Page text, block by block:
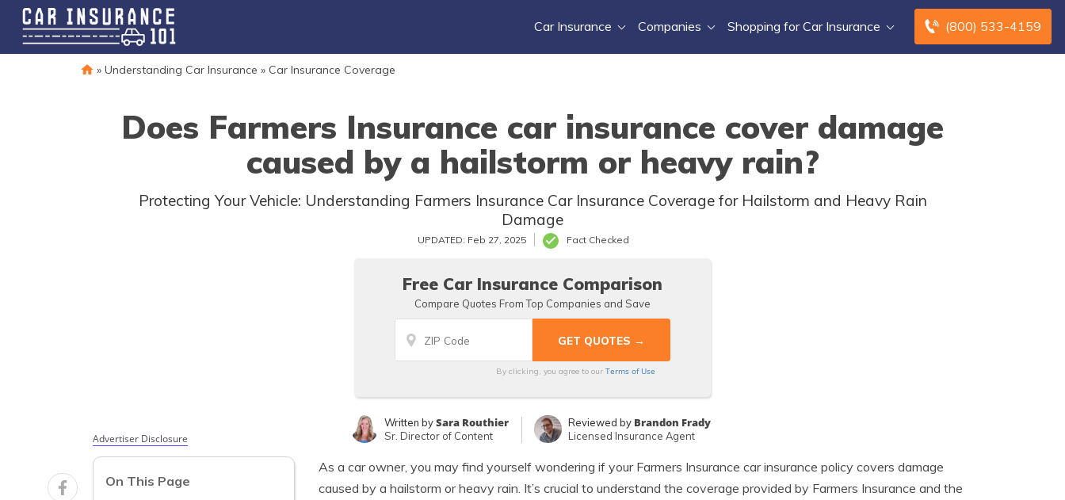
(800) 533-4159
Car Insurance Companies Shopping for Car Insurance
» Understanding Car Insurance » Car Insurance Coverage
Does Farmers Insurance car insurance cover damage
caused by a hailstorm or heavy rain?
Protecting Your Vehicle: Understanding Farmers Insurance Car Insurance Coverage for Hailstorm and Heavy Rain
Damage
UPDATED: Feb 27, 2025 Fact Checked
Free Car Insurance Comparison
Compare Quotes From Top Companies and Save
By clicking, you agree to our Terms of Use
Written bySara Routhier
Sr. Director of Content
Reviewed by Brandon Frady
Licensed Insurance Agent
Advertiser Disclosure
On This Page
As a car owner, you may find yourself wondering if your Farmers Insurance car insurance policy covers damage
caused by a hailstorm or heavy rain. It’s crucial to understand the coverage provided by Farmers Insurance and the